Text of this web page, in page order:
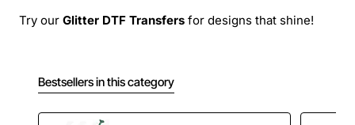
Try our Glitter DTF Transfers for designs that shine!
Bestsellers in this category